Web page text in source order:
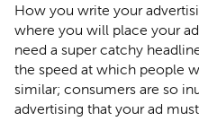
How you write your
where you will place your
need a super catchy
the speed at which people
similar; consumers are so
advertising that your ad